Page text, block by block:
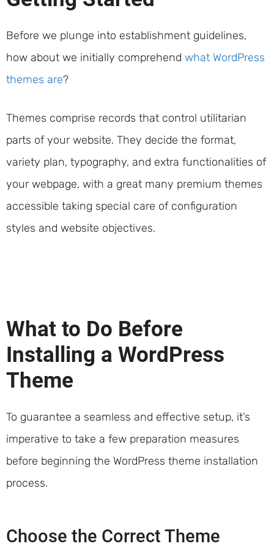
Before we plunge into establishment guidelines,
how about we initially comprehend what WordPress
themes are?
Themes comprise records that control utilitarian
parts of your website. They decide the format,
variety plan, typography, and extra functionalities of
your webpage, with a great many premium themes
accessible taking special care of configuration
styles and website objectives.
What to Do Before
Installing a WordPress
Theme
To guarantee a seamless and effective setup, it’s
imperative to take a few preparation measures
before beginning the WordPress theme installation
process.
Choose the Correct Theme